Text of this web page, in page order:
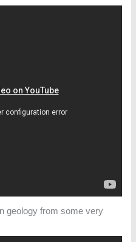
geology from some very